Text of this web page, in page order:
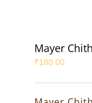
Mayer
₹180.00